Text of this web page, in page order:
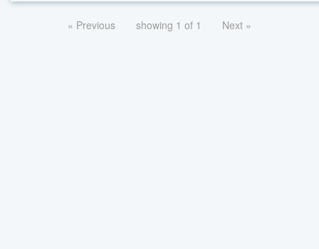
« Previous showing 1 of 1 Next »